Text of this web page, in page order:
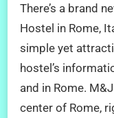
There’s a brand
Hostel in Rome,
simple yet
hostel’s
and in Rome.
center of Rome,